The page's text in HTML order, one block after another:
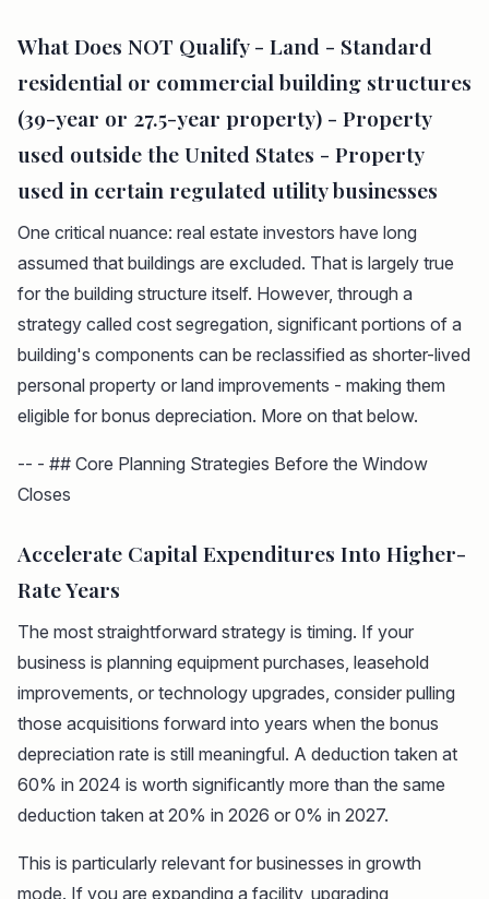
What Does NOT Qualify - Land - Standard
residential or commercial building structures
(39-year or 27.5-year property) - Property
used outside the United States - Property
used in certain regulated utility businesses
One critical nuance: real estate investors have long
assumed that buildings are excluded. That is largely true
for the building structure itself. However, through a
strategy called cost segregation, significant portions of a
building's components can be reclassified as shorter-lived
personal property or land improvements - making them
eligible for bonus depreciation. More on that below.
-- - ## Core Planning Strategies Before the Window
Closes
Accelerate Capital Expenditures Into Higher-
Rate Years
The most straightforward strategy is timing. If your
business is planning equipment purchases, leasehold
improvements, or technology upgrades, consider pulling
those acquisitions forward into years when the bonus
depreciation rate is still meaningful. A deduction taken at
60% in 2024 is worth significantly more than the same
deduction taken at 20% in 2026 or 0% in 2027.
This is particularly relevant for businesses in growth
mode. If you are expanding a facility, upgrading